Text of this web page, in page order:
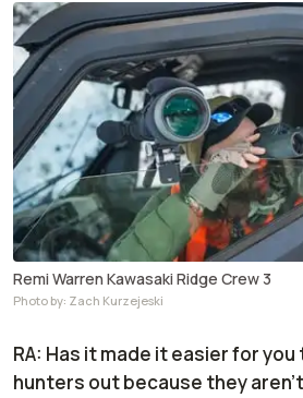
Remi Warren Kawasaki Ridge Crew 3
Photo by: Zach Kurzejeski
RA: Has it made it easier for
hunters out because they